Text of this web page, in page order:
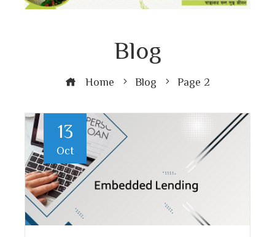
Blog
Home Blog Page 2
13
Oct